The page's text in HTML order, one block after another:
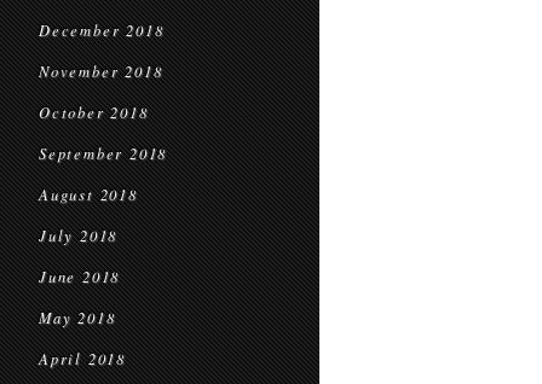
December 2018
November 2018
October 2018
September 2018
August 2018
July 2018
June 2018
May 2018
April 2018